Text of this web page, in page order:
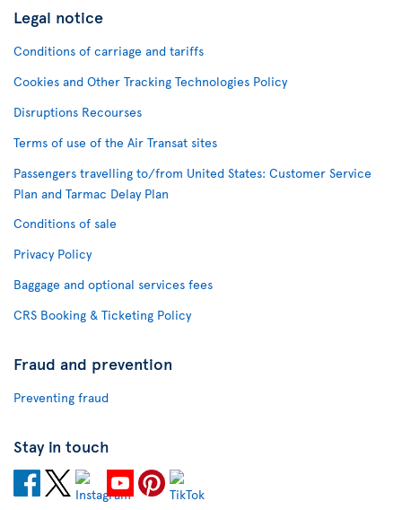
Legal notice
Conditions of carriage and tariffs
Cookies and Other Tracking Technologies Policy
Disruptions Recourses
Terms of use of the Air Transat sites
Passengers travelling to/from United States: Customer Service
Plan and Tarmac Delay Plan
Conditions of sale
Privacy Policy
Baggage and optional services fees
CRS Booking & Ticketing Policy
Fraud and prevention
Preventing fraud
Stay in touch